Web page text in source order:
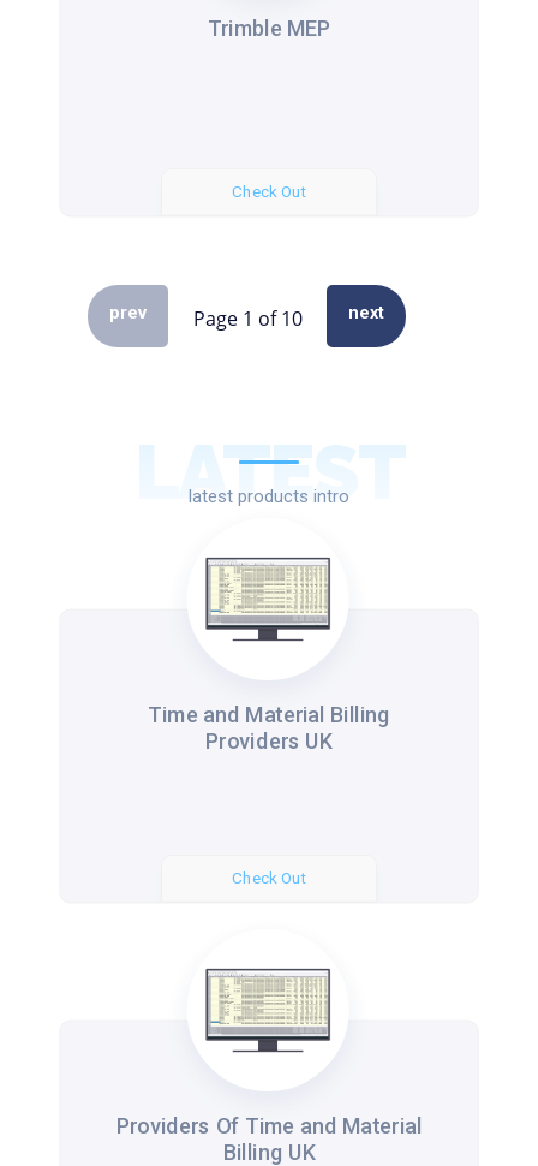
Trimble MEP
Check Out
prev next
LATEST
latest products intro
Time and Material Billing
Providers UK
Check Out
Providers Of Time and Material
Billing UK